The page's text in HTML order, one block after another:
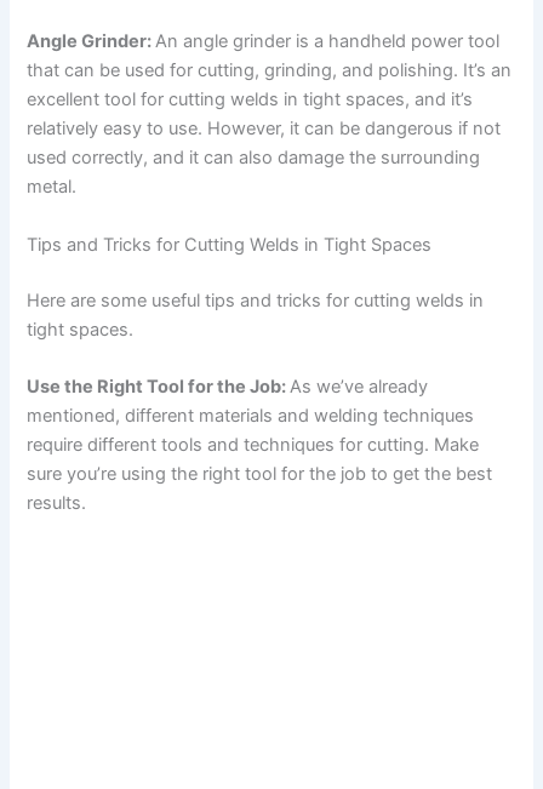
Angle Grinder:An angle grinder is a handheld power tool
that can be used for cutting, grinding, and polishing. It’s an
excellent tool for cutting welds in tight spaces, and it’s
relatively easy to use. However, it can be dangerous if not
used correctly, and it can also damage the surrounding
metal.
Tips and Tricks for Cutting Welds in Tight Spaces
Here are some useful tips and tricks for cutting welds in
tight spaces.
Use the Right Tool for the Job:As we’ve already
mentioned, different materials and welding techniques
require different tools and techniques for cutting. Make
sure you’re using the right tool for the job to get the best
results.